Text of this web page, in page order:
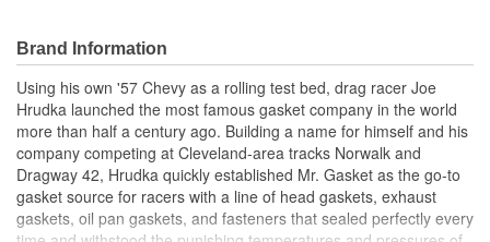
Brand Information
Using his own '57 Chevy as a rolling test bed, drag racer Joe
Hrudka launched the most famous gasket company in the world
more than half a century ago. Building a name for himself and his
company competing at Cleveland-area tracks Norwalk and
Dragway 42, Hrudka quickly established Mr. Gasket as the go-to
gasket source for racers with a line of head gaskets, exhaust
gaskets, oil pan gaskets, and fasteners that sealed perfectly every